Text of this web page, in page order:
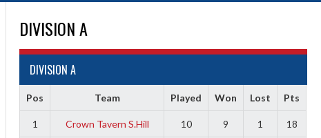
DIVISION A
DIVISION A
Pos Team Played Won Lost Pts
1 Crown Tavern S.Hill 10 9 1 18